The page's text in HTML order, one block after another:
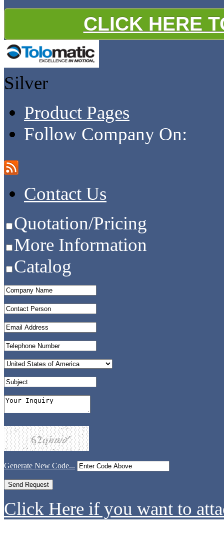
CLICK HERE
Silver
Product Pages
Follow Company On:
Contact Us
Quotation/Pricing
More Information
Catalog
Generate New Code...
Click Here if you want to